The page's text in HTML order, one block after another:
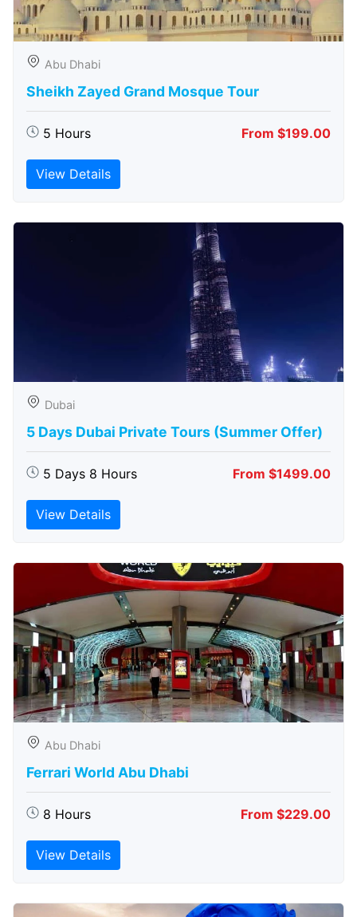
Abu Dhabi
Sheikh Zayed Grand Mosque Tour
5 Hours From $199.00
View Details
Dubai
5 Days Dubai Private Tours (Summer Offer)
5 Days 8 Hours From $1499.00
View Details
Abu Dhabi
Ferrari World Abu Dhabi
8 Hours From $229.00
View Details